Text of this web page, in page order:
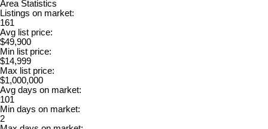
Area Statistics
Listings on market:
161
Avg list price:
$49,900
Min list price:
$14,999
Max list price:
$1,000,000
Avg days on market:
101
Min days on market:
2